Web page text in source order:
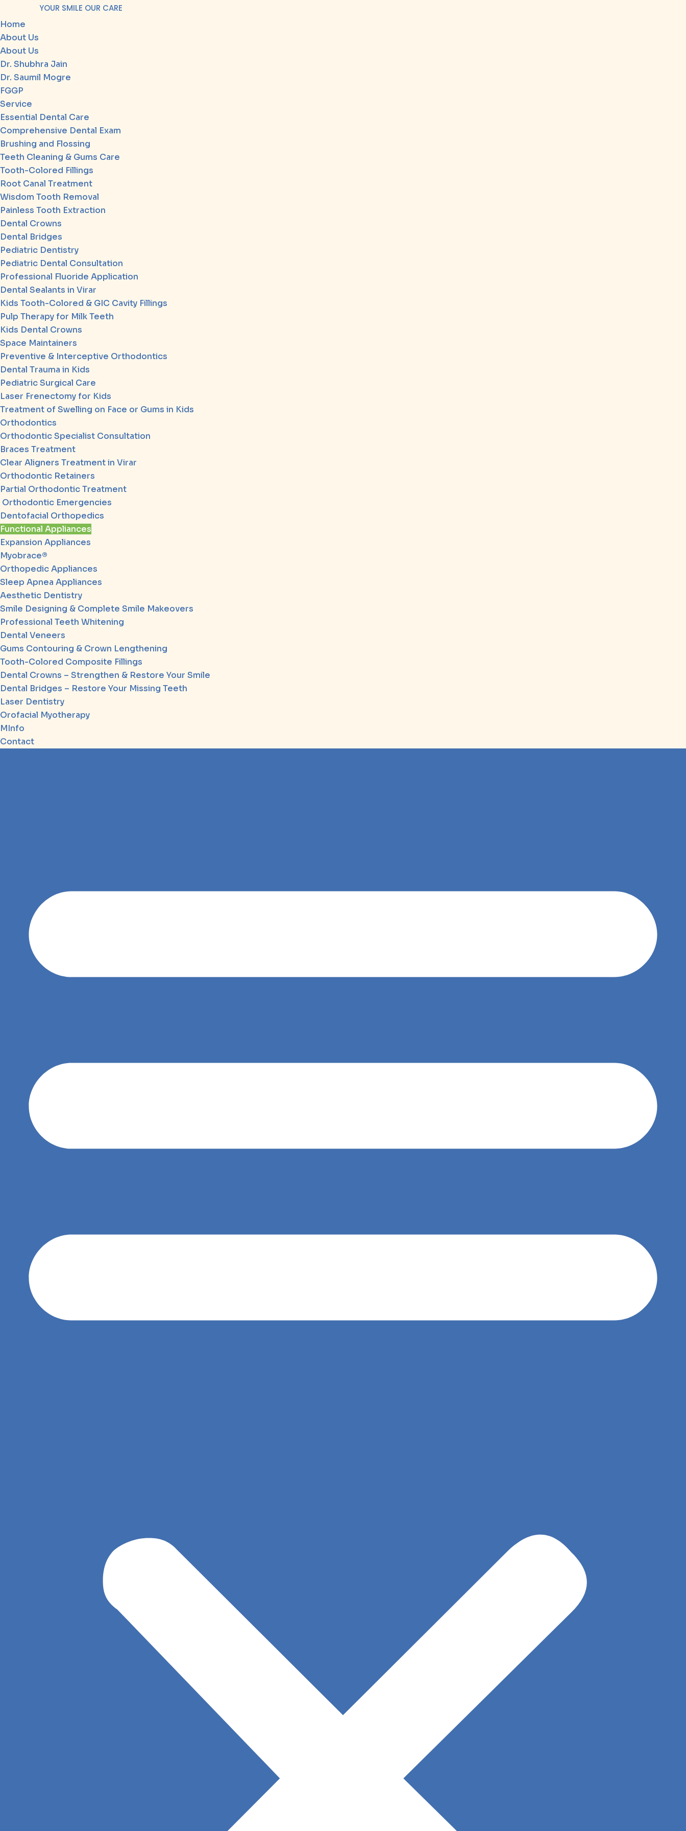
YOUR SMILE OUR CARE
Home
About Us
About Us
Dr. Shubhra Jain
Dr. Saumil Mogre
FGGP
Service
Essential Dental Care
Comprehensive Dental Exam
Brushing and Flossing
Teeth Cleaning & Gums Care
Tooth-Colored Fillings
Root Canal Treatment
Wisdom Tooth Removal
Painless Tooth Extraction
Dental Crowns
Dental Bridges
Pediatric Dentistry
Pediatric Dental Consultation
Professional Fluoride Application
Dental Sealants in Virar
Kids Tooth-Colored & GIC Cavity Fillings
Pulp Therapy for Milk Teeth
Kids Dental Crowns
Space Maintainers
Preventive & Interceptive Orthodontics
Dental Trauma in Kids
Pediatric Surgical Care
Laser Frenectomy for Kids
Treatment of Swelling on Face or Gums in Kids
Orthodontics
Orthodontic Specialist Consultation
Braces Treatment
Clear Aligners Treatment in Virar
Orthodontic Retainers
Partial Orthodontic Treatment
Orthodontic Emergencies
Dentofacial Orthopedics
Functional Appliances
Expansion Appliances
Myobrace®
Orthopedic Appliances
Sleep Apnea Appliances
Aesthetic Dentistry
Smile Designing & Complete Smile Makeovers
Professional Teeth Whitening
Dental Veneers
Gums Contouring & Crown Lengthening
Tooth-Colored Composite Fillings
Dental Crowns – Strengthen & Restore Your Smile
Dental Bridges – Restore Your Missing Teeth
Laser Dentistry
Orofacial Myotherapy
MInfo
Contact